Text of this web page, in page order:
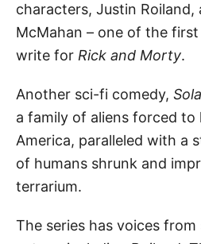
characters, Justin
McMahan – one of the
write for Rick and Morty.
Another sci-fi comedy,
a family of aliens forced to
America, paralleled with a
of humans shrunk and
terrarium.
The series has voices